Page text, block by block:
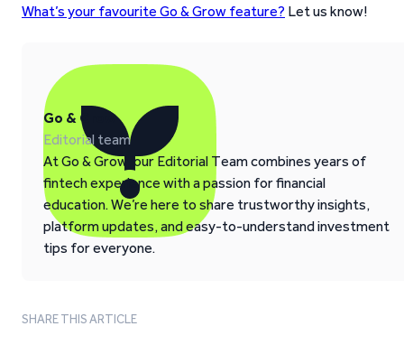
What’s your favourite Go & Grow feature? Let us know!
Go & Grow
Editorial team
At Go & Grow, our Editorial Team combines years of
fintech experience with a passion for financial
education. We’re here to share trustworthy insights,
platform updates, and easy-to-understand investment
tips for everyone.
SHARE THIS ARTICLE